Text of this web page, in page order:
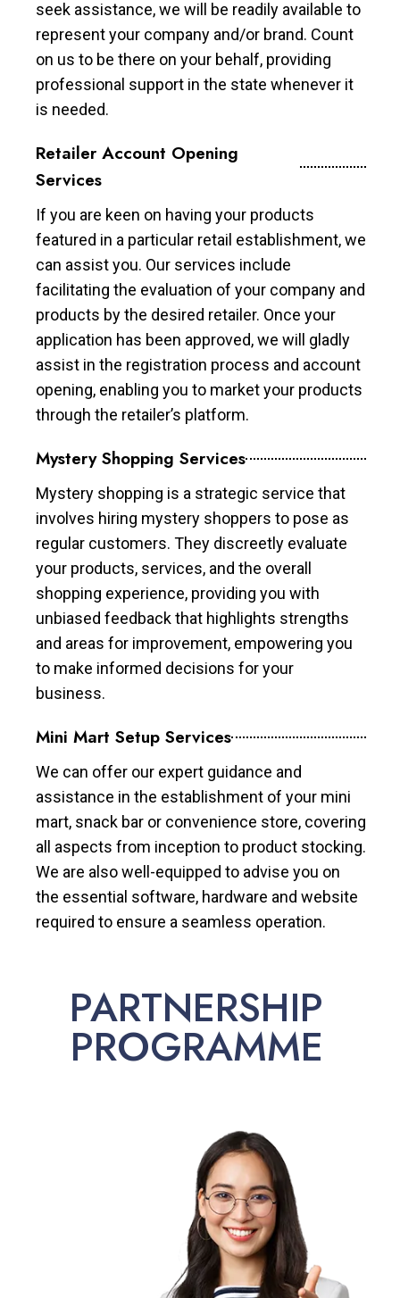
seek assistance, we will be readily available to
represent your company and/or brand. Count
on us to be there on your behalf, providing
professional support in the state whenever it
is needed.
Retailer Account Opening
Services
If you are keen on having your products
featured in a particular retail establishment, we
can assist you. Our services include
facilitating the evaluation of your company and
products by the desired retailer. Once your
application has been approved, we will gladly
assist in the registration process and account
opening, enabling you to market your products
through the retailer’s platform.
Mystery Shopping Services
Mystery shopping is a strategic service that
involves hiring mystery shoppers to pose as
regular customers. They discreetly evaluate
your products, services, and the overall
shopping experience, providing you with
unbiased feedback that highlights strengths
and areas for improvement, empowering you
to make informed decisions for your
business.
Mini Mart Setup Services
We can offer our expert guidance and
assistance in the establishment of your mini
mart, snack bar or convenience store, covering
all aspects from inception to product stocking.
We are also well-equipped to advise you on
the essential software, hardware and website
required to ensure a seamless operation.
PARTNERSHIP
PROGRAMME